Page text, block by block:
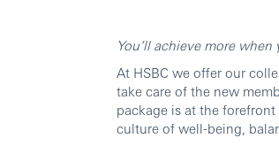
You’ll achieve more
At HSBC we offer our
take care of the new
package is at the
culture of well-being,